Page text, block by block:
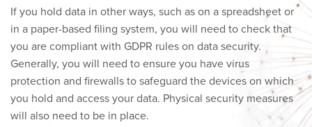
If you hold data in other ways, such as on a spreadsheet or
in a paper-based filing system, you will need to check that
you are compliant with GDPR rules on data security.
Generally, you will need to ensure you have virus
protection and firewalls to safeguard the devices on which
you hold and access your data. Physical security measures
will also need to be in place.